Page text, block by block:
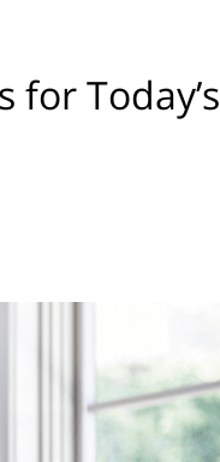
for Today’s